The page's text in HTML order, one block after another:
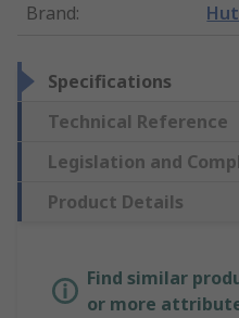
Brand:
Specifications
Technical Reference
Legislation and
Product Details
Find similar
or more